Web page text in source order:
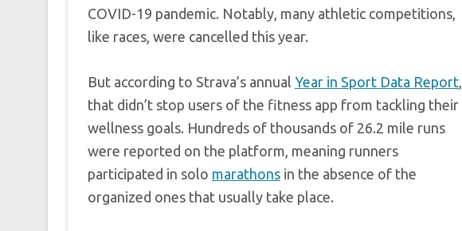
COVID-19 pandemic. Notably, many athletic competitions,
like races, were cancelled this year.
But according to Strava’s annual Year in Sport Data Report,
that didn’t stop users of the fitness app from tackling their
wellness goals. Hundreds of thousands of 26.2 mile runs
were reported on the platform, meaning runners
participated in solo marathons in the absence of the
organized ones that usually take place.